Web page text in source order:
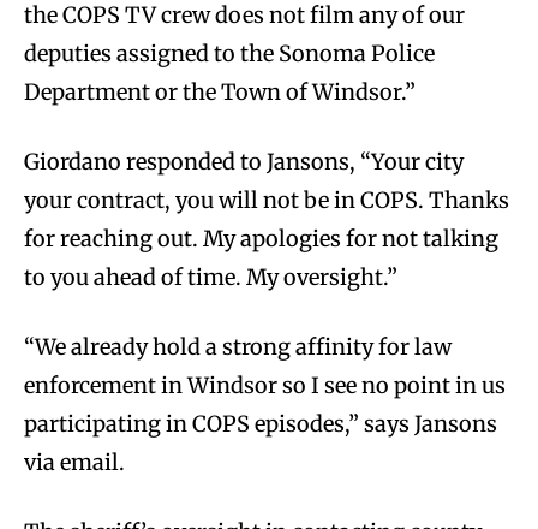
the COPS TV crew does not film any of our
deputies assigned to the Sonoma Police
Department or the Town of Windsor.”
Giordano responded to Jansons, “Your city
your contract, you will not be in COPS. Thanks
for reaching out. My apologies for not talking
to you ahead of time. My oversight.”
“We already hold a strong affinity for law
enforcement in Windsor so I see no point in us
participating in COPS episodes,” says Jansons
via email.